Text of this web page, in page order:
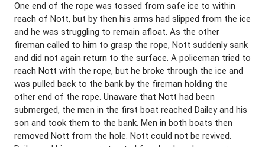
One end of the rope was tossed from safe ice to within
reach of Nott, but by then his arms had slipped from the ice
and he was struggling to remain afloat. As the other
fireman called to him to grasp the rope, Nott suddenly sank
and did not again return to the surface. A policeman tried to
reach Nott with the rope, but he broke through the ice and
was pulled back to the bank by the fireman holding the
other end of the rope. Unaware that Nott had been
submerged, the men in the first boat reached Dailey and his
son and took them to the bank. Men in both boats then
removed Nott from the hole. Nott could not be revived.